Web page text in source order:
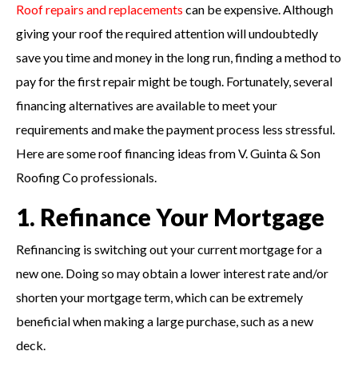
Roof repairs and replacements can be expensive. Although
giving your roof the required attention will undoubtedly
save you time and money in the long run, finding a method to
pay for the first repair might be tough. Fortunately, several
financing alternatives are available to meet your
requirements and make the payment process less stressful.
Here are some roof financing ideas from V. Guinta & Son
Roofing Co professionals.
1. Refinance Your Mortgage
Refinancing is switching out your current mortgage for a
new one. Doing so may obtain a lower interest rate and/or
shorten your mortgage term, which can be extremely
beneficial when making a large purchase, such as a new
deck.